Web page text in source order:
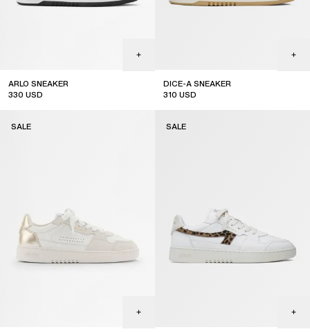
ARLO SNEAKER
330 USD
DICE-A SNEAKER
310 USD
SALE SALE